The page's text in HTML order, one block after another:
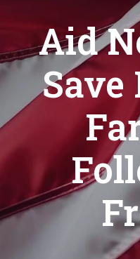
Aid
Save